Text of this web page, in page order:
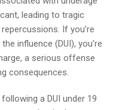
leading to tragic
If you’re
influence (DUI), you’re
a serious offense
consequences.
a DUI under 19